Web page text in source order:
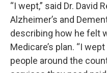
“I wept,” said Dr. David
Alzheimer’s and
describing how he felt
Medicare’s plan. “I
people around the